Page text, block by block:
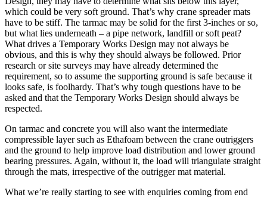
which could be very soft ground. That’s why crane spreader mats
have to be stiff. The tarmac may be solid for the first 3-inches or so,
but what lies underneath – a pipe network, landfill or soft peat?
What drives a Temporary Works Design may not always be
obvious, and this is why they should always be followed. Prior
research or site surveys may have already determined the
requirement, so to assume the supporting ground is safe because it
looks safe, is foolhardy. That’s why tough questions have to be
asked and that the Temporary Works Design should always be
respected.
On tarmac and concrete you will also want the intermediate
compressible layer such as Ethafoam between the crane outriggers
and the ground to help improve load distribution and lower ground
bearing pressures. Again, without it, the load will triangulate straight
through the mats, irrespective of the outrigger mat material.
What we’re really starting to see with enquiries coming from end